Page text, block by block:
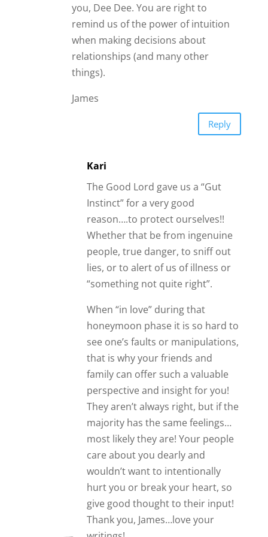
people, true danger, to sniff out
lies, or to alert of us of illness or
“something not quite right”.
When “in love” during that
see one’s faults or manipulations,
that is why your friends and
family can offer such a valuable
They aren’t always right, but if the
majority has the same feelings…
most likely they are! Your people
care about you dearly and
wouldn’t want to intentionally
hurt you or break your heart, so
give good thought to their input!
Thank you, James…love your
Oh goodness you sound similar to
I am 66 and moved in with my guy
after about 3 months because he
had issues over trust
5 Years on and it is no better but
much much worse
I have been accused of everything
from theft infidelity and even
murdiering my husband
I know he isn’t right in some way